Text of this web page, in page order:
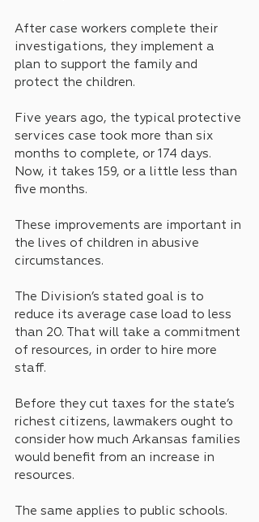
After case workers complete their
investigations, they implement a
plan to support the family and
protect the children.
Five years ago, the typical protective
services case took more than six
months to complete, or 174 days.
Now, it takes 159, or a little less than
five months.
These improvements are important in
the lives of children in abusive
circumstances.
The Division’s stated goal is to
reduce its average case load to less
than 20. That will take a commitment
of resources, in order to hire more
staff.
Before they cut taxes for the state’s
richest citizens, lawmakers ought to
consider how much Arkansas families
would benefit from an increase in
resources.
The same applies to public schools.